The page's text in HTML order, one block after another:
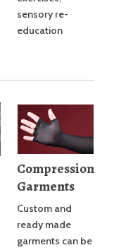
sensory re-
education
Compression
Garments
Custom and
ready made
garments can be